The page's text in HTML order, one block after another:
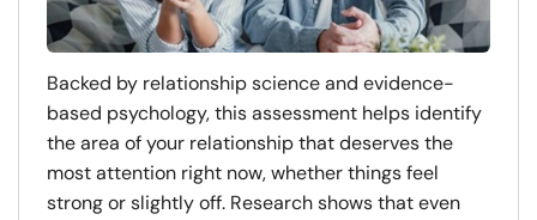
Backed by relationship science and evidence-
based psychology, this assessment helps identify
the area of your relationship that deserves the
most attention right now, whether things feel
strong or slightly off. Research shows that even